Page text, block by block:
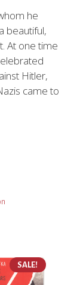
he
beautiful,
At one time
Hitler,
came to
SALE!